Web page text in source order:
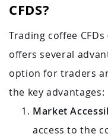
CFDS?
Trading coffee
offers several
option for traders
the key advantages:
Market
access to the